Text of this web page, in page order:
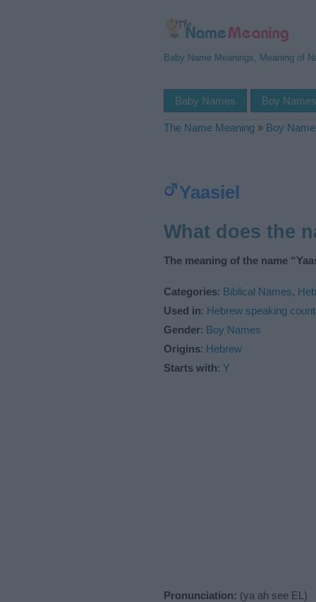
Baby Name Meanings, Meaning of
Baby Names Boy Names
The Name Meaning » Boy
Yaasiel
What does the
The meaning of the name
Categories: Biblical Names,
Used in: Hebrew speaking
Gender: Boy Names
Origins: Hebrew
Starts with: Y
Pronunciation: (ya ah see EL)